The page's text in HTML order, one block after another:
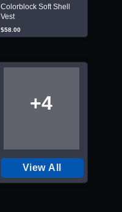
Colorblock Soft Shell
Vest
$58.00
+4
View All